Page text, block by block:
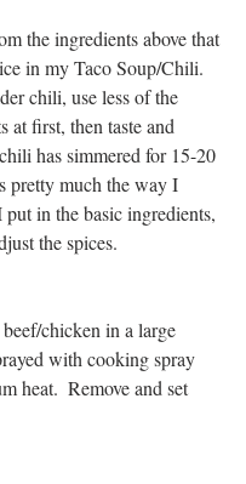
the ingredients above that
in my Taco Soup/Chili.
chili, use less of the
at first, then taste and
has simmered for 15-20
pretty much the way I
in the basic ingredients,
the spices.
chicken in a large
with cooking spray
heat.  Remove and set